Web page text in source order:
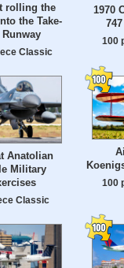
rolling the
the Take-
Runway
Classic
1970
100
Anatolian
Military
Classic
100